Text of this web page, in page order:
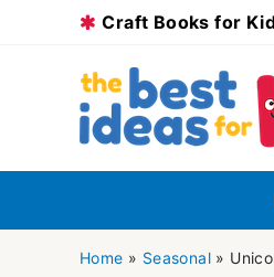
content
Craft Books for
Home » Seasonal »